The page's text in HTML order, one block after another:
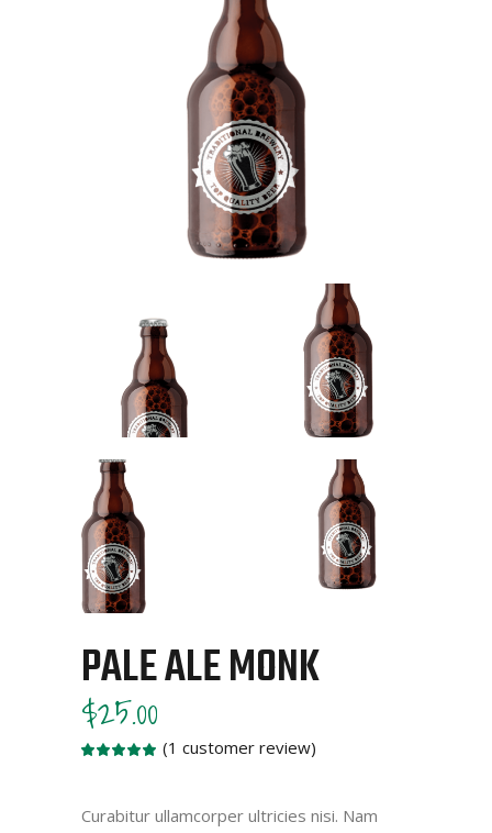
PALE ALE MONK
$25.00
Rated
based
1
(1 customer review)
Curabitur ullamcorper ultricies nisi. Nam